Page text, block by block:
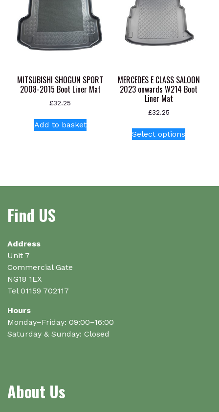
options
may
be
chosen
product
page
MITSUBISHI SHOGUN SPORT
2008-2015 Boot Liner Mat
£32.25
Add to basket
MERCEDES E CLASS SALOON
2023 onwards W214 Boot
Liner Mat
£32.25
Select options
The
Find US
Address
Unit 7
Commercial Gate
NG18 1EX
Tel 01159 702117
Hours
Monday–Friday: 09:00–16:00
Saturday & Sunday: Closed
About Us